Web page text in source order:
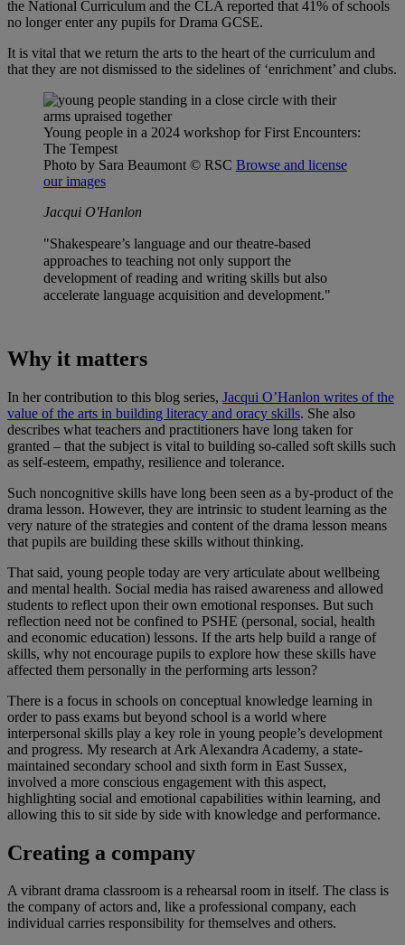
the National Curriculum and the CLA reported that 41% of schools
no longer enter any pupils for Drama GCSE.
It is vital that we return the arts to the heart of the curriculum and
that they are not dismissed to the sidelines of ‘enrichment’ and clubs.
Young people in a 2024 workshop for First Encounters:
The Tempest
Photo by Sara Beaumont © RSC Browse and license
our images
Jacqui O'Hanlon
"Shakespeare’s language and our theatre-based
approaches to teaching not only support the
development of reading and writing skills but also
accelerate language acquisition and development."
Why it matters
In her contribution to this blog series, Jacqui O’Hanlon writes of the
value of the arts in building literacy and oracy skills. She also
describes what teachers and practitioners have long taken for
granted – that the subject is vital to building so-called soft skills such
as self-esteem, empathy, resilience and tolerance.
Such noncognitive skills have long been seen as a by-product of the
drama lesson. However, they are intrinsic to student learning as the
very nature of the strategies and content of the drama lesson means
that pupils are building these skills without thinking.
That said, young people today are very articulate about wellbeing
and mental health. Social media has raised awareness and allowed
students to reflect upon their own emotional responses. But such
reflection need not be confined to PSHE (personal, social, health
and economic education) lessons. If the arts help build a range of
skills, why not encourage pupils to explore how these skills have
affected them personally in the performing arts lesson?
There is a focus in schools on conceptual knowledge learning in
order to pass exams but beyond school is a world where
interpersonal skills play a key role in young people’s development
and progress. My research at Ark Alexandra Academy, a state-
maintained secondary school and sixth form in East Sussex,
involved a more conscious engagement with this aspect,
highlighting social and emotional capabilities within learning, and
allowing this to sit side by side with knowledge and performance.
Creating a company
A vibrant drama classroom is a rehearsal room in itself. The class is
the company of actors and, like a professional company, each
individual carries responsibility for themselves and others.